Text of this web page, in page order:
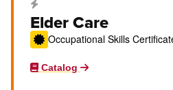
Career Education Certificate
Elder Care
Occupational Skills
Catalog